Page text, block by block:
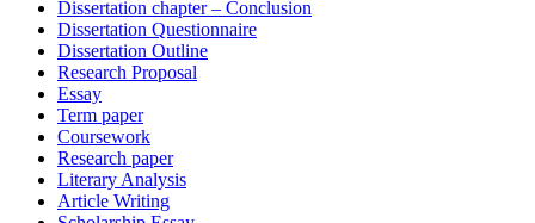
Dissertation chapter – Conclusion
Dissertation Questionnaire
Dissertation Outline
Research Proposal
Essay
Term paper
Coursework
Research paper
Literary Analysis
Article Writing